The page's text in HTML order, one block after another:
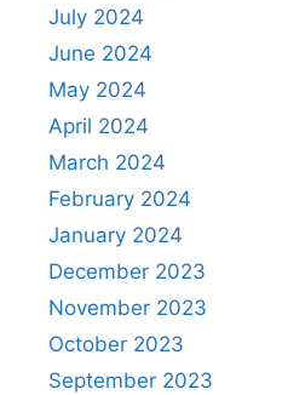
July 2024
June 2024
May 2024
April 2024
March 2024
February 2024
January 2024
December 2023
November 2023
October 2023
September 2023